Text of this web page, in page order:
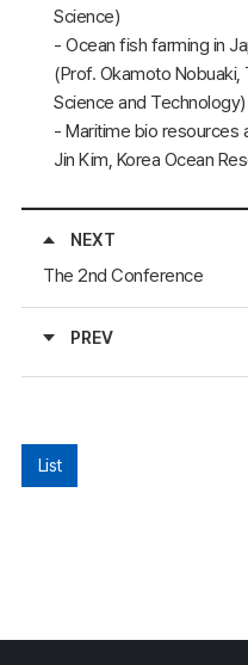
Science)
- Ocean fish farming in
(Prof. Okamoto
Science and Technology)
- Maritime bio resources
Jin Kim, Korea Ocean
NEXT
The 2nd Conference
PREV
List